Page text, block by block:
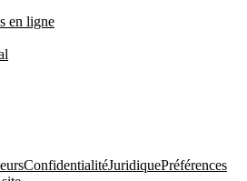
en ligne
ConfidentialitéJuridiquePréférences